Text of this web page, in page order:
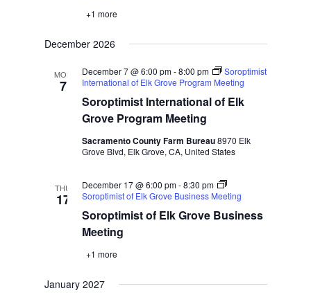
+1 more
December 2026
MON
7
Soroptimist International of Elk
Grove Program Meeting
December 7 @ 6:00 pm-8:00 pm
Soroptimist
International of Elk Grove Program Meeting
Sacramento County Farm Bureau8970 Elk
Grove Blvd, Elk Grove, CA, United States
THU
17
Soroptimist of Elk Grove Business
Meeting
December 17 @ 6:00 pm-8:30 pm
Soroptimist of Elk Grove Business Meeting
+1 more
January 2027